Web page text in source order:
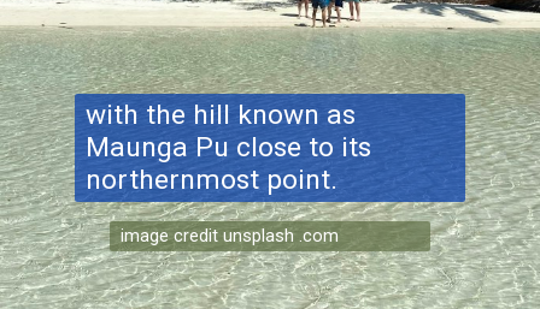
with the hill known as
Maunga Pu close to its
northernmost point.
image credit unsplash .com